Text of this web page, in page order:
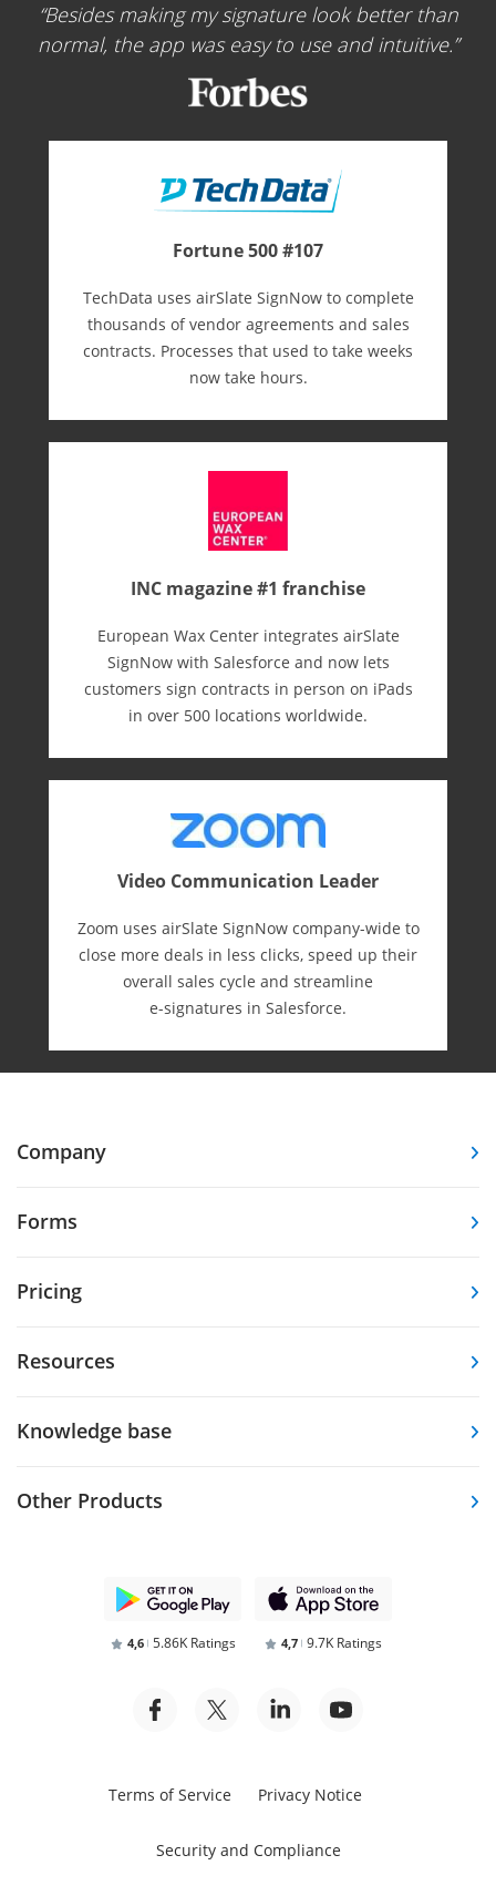
Besides making my signature look better than
normal, the app was easy to use and intuitive.
Fortune 500 #107
TechData uses airSlate SignNow to complete
thousands of vendor agreements and sales
contracts. Processes that used to take weeks
now take hours.
INC magazine #1 franchise
European Wax Center integrates airSlate
SignNow with Salesforce and now lets
customers sign contracts in person on iPads
in over 500 locations worldwide.
Video Communication Leader
Zoom uses airSlate SignNow company-wide to
close more deals in less clicks, speed up their
overall sales cycle and streamline
e-⁠signatures in Salesforce.
Company
Forms
Pricing
Resources
Knowledge base
Other Products
4,6 5.86K Ratings 4,7 9.7K Ratings
Terms of Service Privacy Notice
Security and Compliance